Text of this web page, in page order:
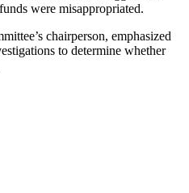
were misappropriated.
chairperson, emphasized
to determine whether